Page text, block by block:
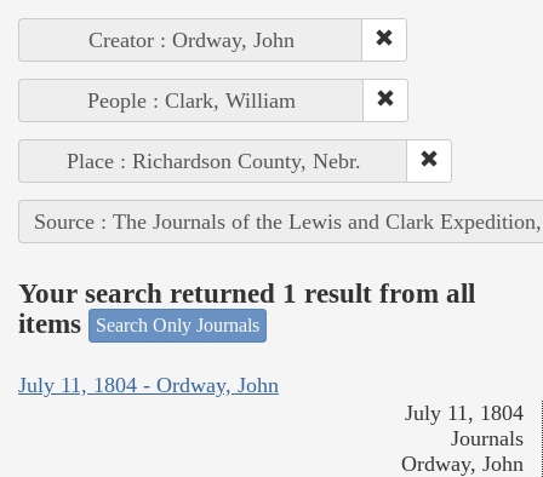
Creator : Ordway, John
People : Clark, William
Place : Richardson County, Nebr.
Source : The Journals of the Lewis and Clark
Your search returned 1 result from all
items
Search Only Journals
July 11, 1804 - Ordway, John
July 11, 1804
Journals
Ordway, John